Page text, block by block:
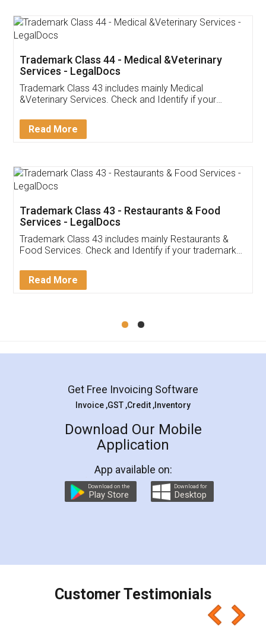
Akhil Chennupati
Thank you Legal docs! I've applied FSSAI
(Pooja) was prompt and very helpful. I had to
reach out to them periodically because of an
input error from my end. Pooja was very patient
in handling this issue. She had assisted me till
Mohit Koul
Rental Agreement
LegalDocs is an excellent and professional
online service which helps you step by step in
preparation and registration. They helped me in
preparing my Rental Agreement as a Tenant at
the comfort of my home and even did a second
charges online) which again makes the whole
final amt to be paid as well as discount coupons
which I liked alot 😋 I would recommend people
to at least give it a try, you'll like it for sure 👌